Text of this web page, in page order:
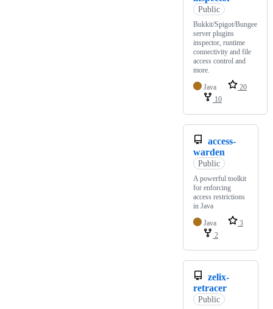
Public
Bukkit/Spigot/Bungee
server plugins
inspector, runtime
connectivity and file
access control and
more.
Java
20
10
access-
warden
Public
A powerful toolkit
for enforcing
access restrictions
in Java
Java
3
2
zelix-
retracer
Public